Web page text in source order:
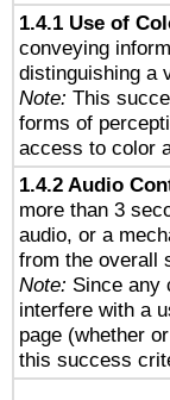
1.4.1 Use of
conveying
distinguishing a
Note: This
forms of
access to color
1.4.2 Audio
more than 3
audio, or a
from the overall
Note: Since any
interfere with a
page (whether
this success